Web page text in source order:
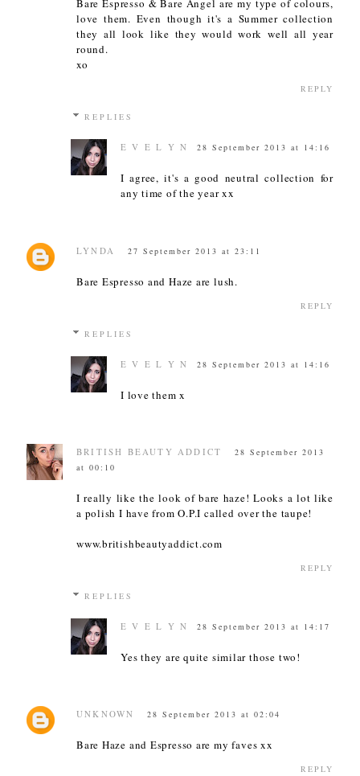
Bare Espresso & Bare Angel are my type of colours,
love them. Even though it's a Summer collection
they all look like they would work well all year
round.
xo
REPLY
REPLIES
E V E L Y N 28 September 2013 at 14:16
I agree, it's a good neutral collection for
any time of the year xx
LYNDA 27 September 2013 at 23:11
Bare Espresso and Haze are lush.
REPLY
REPLIES
E V E L Y N 28 September 2013 at 14:16
I love them x
BRITISH BEAUTY ADDICT
28 September 2013
at 00:10
I really like the look of bare haze! Looks a lot like
a polish I have from O.P.I called over the taupe!
www.britishbeautyaddict.com
REPLY
REPLIES
E V E L Y N 28 September 2013 at 14:17
Yes they are quite similar those two!
UNKNOWN 28 September 2013 at 02:04
Bare Haze and Espresso are my faves xx
REPLY